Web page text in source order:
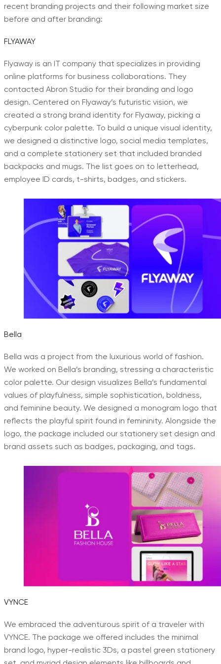
recent branding projects and their following market size
before and after branding:
FLYAWAY
Flyaway is an IT company that specializes in providing
online platforms for business collaborations. They
contacted Abron Studio for their branding and logo
design. Centered on Flyaway’s futuristic vision, we
created a strong brand identity for Flyaway, picking a
cyberpunk color palette. To build a unique visual identity,
we designed a distinctive logo, social media templates,
and a complete stationery set that included branded
backpacks and mugs. The list goes on to letterhead,
employee ID cards, t-shirts, badges, and stickers.
Bella
Bella was a project from the luxurious world of fashion.
We worked on Bella’s branding, stressing a characteristic
color palette. Our design visualizes Bella’s fundamental
values of playfulness, simple sophistication, boldness,
and feminine beauty. We designed a monogram logo that
reflects the playful spirit found in femininity. Alongside the
logo, the package included our stationery set design and
brand assets such as badges, packaging, and tags.
VYNCE
We embraced the adventurous spirit of a traveler with
VYNCE. The package we offered includes the minimal
brand logo, hyper-realistic 3Ds, a pastel green stationery